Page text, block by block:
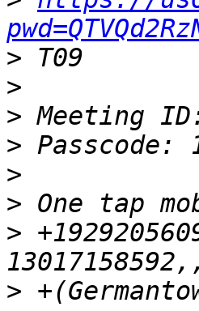
>
>
>
>
>
>
>
>